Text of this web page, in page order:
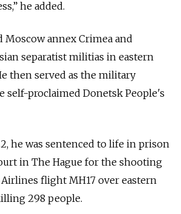
he added.
annex Crimea and
separatist militias in eastern
then served as the military
self-proclaimed Donetsk People's
he was sentenced to life in prison
in The Hague for the shooting
flight MH17 over eastern
298 people.